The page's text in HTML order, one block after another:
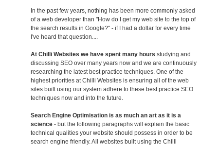
In the past few years, nothing has been more commonly asked
of a web developer than "How do I get my web site to the top of
the search results in Google?" - if I had a dollar for every time
I've heard that question....
At Chilli Websites we have spent many hours studying and
discussing SEO over many years now and we are continuously
researching the latest best practice techniques. One of the
highest priorities at Chilli Websites is ensuring all of the web
sites built using our system adhere to these best practice SEO
techniques now and into the future.
Search Engine Optimisation is as much an art as it is a
science - but the following paragraphs will explain the basic
technical qualities your website should possess in order to be
search engine friendly. All websites built using the Chilli